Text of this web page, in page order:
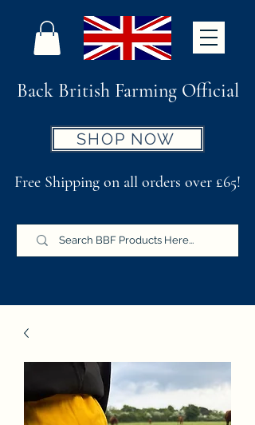
Back British Farming Official
SHOP NOW
Free Shipping on all orders over £65!